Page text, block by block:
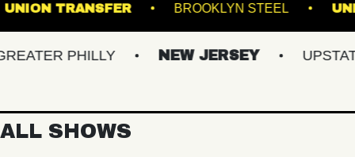
UNION TRANSFER BROOKLYN STEEL
PHILLY NEW JERSEY UPSTATE
ALL SHOWS